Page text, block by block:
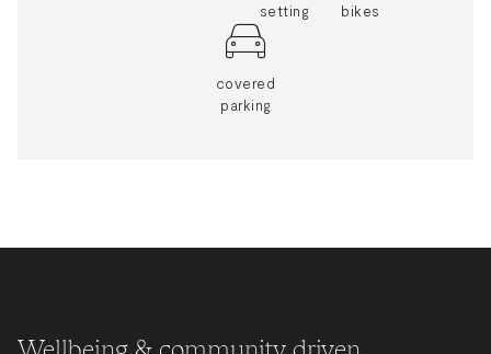
setting
bikes
covered
parking
Wellbeing & community driven